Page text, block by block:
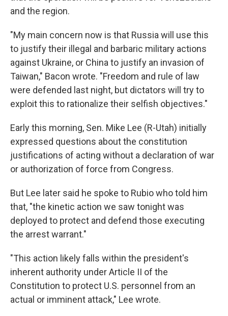
and the region.
"My main concern now is that Russia will use this
to justify their illegal and barbaric military actions
against Ukraine, or China to justify an invasion of
Taiwan," Bacon wrote. "Freedom and rule of law
were defended last night, but dictators will try to
exploit this to rationalize their selfish objectives."
Early this morning, Sen. Mike Lee (R-Utah) initially
expressed questions about the constitution
justifications of acting without a declaration of war
or authorization of force from Congress.
But Lee later said he spoke to Rubio who told him
that, "the kinetic action we saw tonight was
deployed to protect and defend those executing
the arrest warrant."
"This action likely falls within the president's
inherent authority under Article II of the
Constitution to protect U.S. personnel from an
actual or imminent attack," Lee wrote.